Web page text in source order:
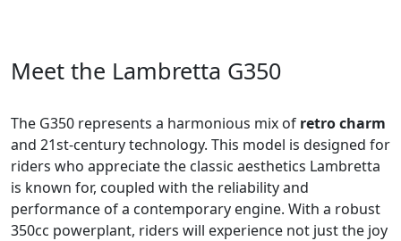
Meet the Lambretta G350
The G350 represents a harmonious mix of retro charm
and 21st-century technology. This model is designed for
riders who appreciate the classic aesthetics Lambretta
is known for, coupled with the reliability and
performance of a contemporary engine. With a robust
350cc powerplant, riders will experience not just the joy